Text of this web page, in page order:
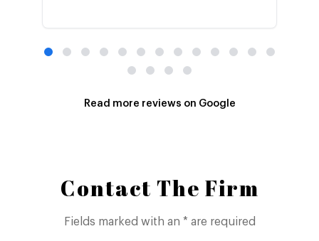
Read more reviews on Google
Contact The Firm
Fields marked with an * are required